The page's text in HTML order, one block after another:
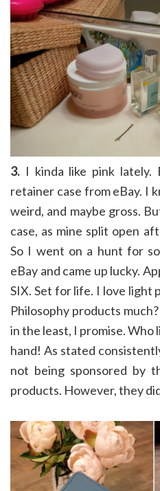
3. I kinda like pink lately.
retainer case from eBay. I
weird, and maybe gross.
case, as mine split open
So I went on a hunt for
eBay and came up lucky.
SIX. Set for life. I love light
Philosophy products
in the least, I promise. Who
hand! As stated
not being sponsored by
products. However, they